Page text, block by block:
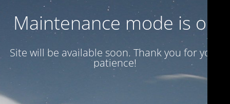
Maintenance mode is on
Site will be available soon. Thank you for your
patience!